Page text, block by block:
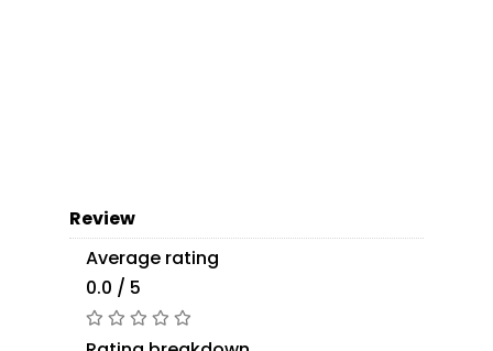
Review
Average rating
0.0 / 5